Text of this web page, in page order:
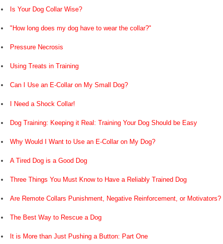
Is Your Dog Collar Wise?
"How long does my dog have to wear the collar?"
Pressure Necrosis
Using Treats in Training
Can I Use an E-Collar on My Small Dog?
I Need a Shock Collar!
Dog Training: Keeping it Real: Training Your Dog Should be Easy
Why Would I Want to Use an E-Collar on My Dog?
A Tired Dog is a Good Dog
Three Things You Must Know to Have a Reliably Trained Dog
Are Remote Collars Punishment, Negative Reinforcement, or Motivators?
The Best Way to Rescue a Dog
It is More than Just Pushing a Button: Part One